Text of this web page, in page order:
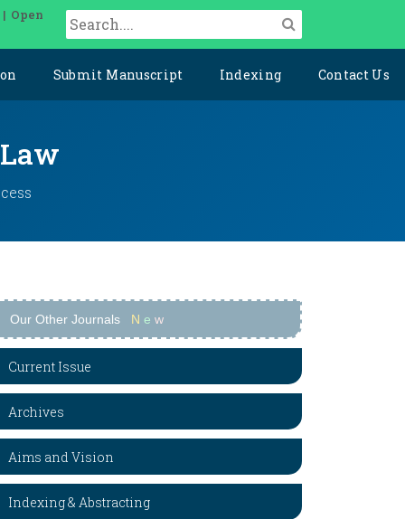
Open
Submit Manuscript Indexing Contact Us
Our Other Journals N e w
Current Issue
Archives
Aims and Vision
Indexing & Abstracting